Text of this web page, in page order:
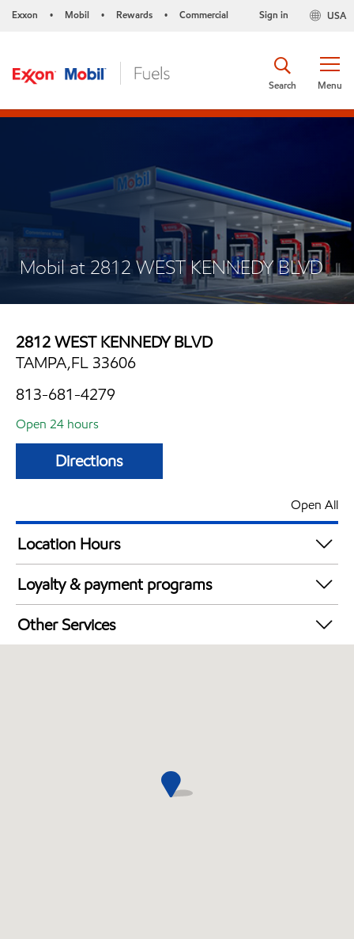
Exxon • Mobil • Rewards • Commercial USA
Sign in
Menu
Search
Mobil at 2812 WEST KENNEDY BLVD
2812 WEST KENNEDY BLVD
TAMPA,FL 33606
813-681-4279
Open 24 hours
Directions
Open All
Location Hours
24 hours
Loyalty & payment programs
Exxon Mobil Rewards+ in-store offers
Walmart+
Other Services